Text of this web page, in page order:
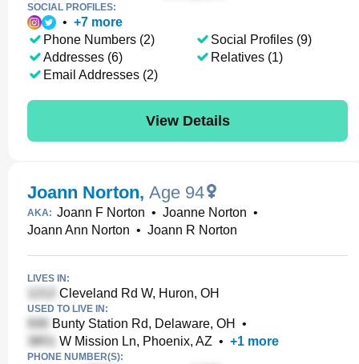
SOCIAL PROFILES:
• +7 more
Phone Numbers (2)
Addresses (6)
Email Addresses (2)
Social Profiles (9)
Relatives (1)
View Details
Joann Norton, Age 94
AKA: Joann F Norton • Joanne Norton •
Joann Ann Norton • Joann R Norton
LIVES IN:
Cleveland Rd W, Huron, OH
USED TO LIVE IN:
Bunty Station Rd, Delaware, OH
•
W Mission Ln, Phoenix, AZ • +1 more
PHONE NUMBER(S):